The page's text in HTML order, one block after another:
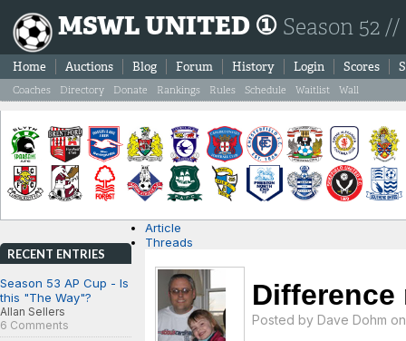
MSWL UNITED ① Season 52
Home Auctions Blog Forum History Login Scores
Coaches Directory Donate Rankings Rules Schedule Waitlist Wall
RECENT ENTRIES
Season 53 AP Cup - Is
this "The Way"?
Allan Sellers
6 Comments
Article
Threads
Difference
Posted by Dave Dohm